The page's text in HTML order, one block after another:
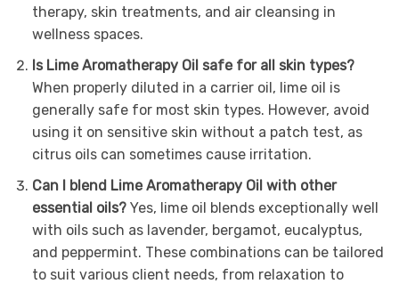
therapy, skin treatments, and air cleansing in
wellness spaces.
Is Lime Aromatherapy Oil safe for all skin types?
When properly diluted in a carrier oil, lime oil is
generally safe for most skin types. However, avoid
using it on sensitive skin without a patch test, as
citrus oils can sometimes cause irritation.
Can I blend Lime Aromatherapy Oil with other
essential oils?Yes, lime oil blends exceptionally well
with oils such as lavender, bergamot, eucalyptus,
and peppermint. These combinations can be tailored
to suit various client needs, from relaxation to